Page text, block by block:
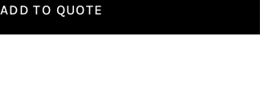
ADD TO QUOTE